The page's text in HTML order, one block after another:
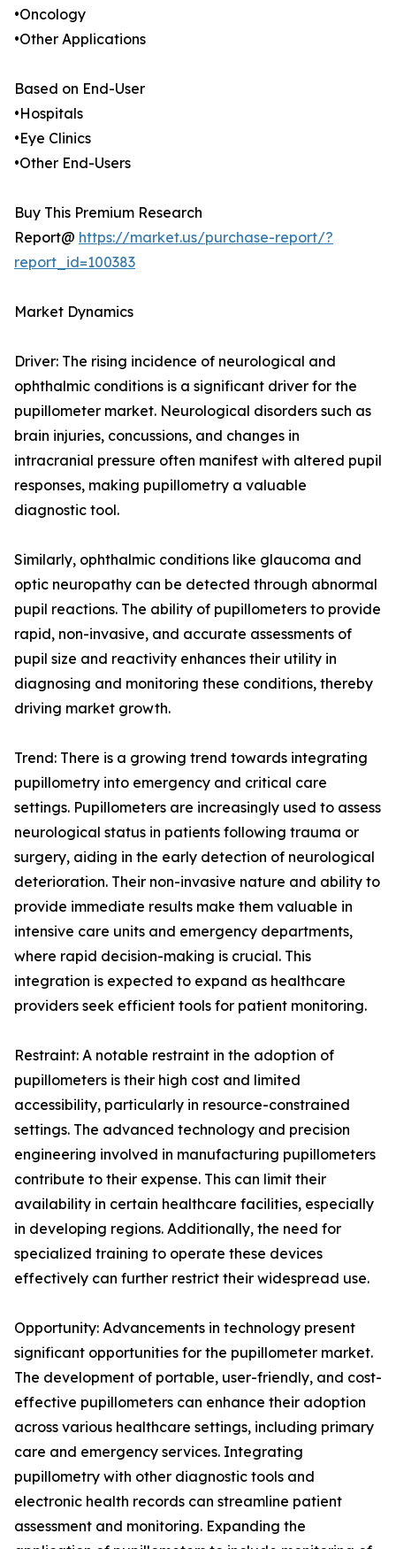
•Oncology
•Other Applications
Based on End-User
•Hospitals
•Eye Clinics
•Other End-Users
Buy This Premium Research
Report@ https://market.us/purchase-report/?
report_id=100383
Market Dynamics
Driver: The rising incidence of neurological and
ophthalmic conditions is a significant driver for the
pupillometer market. Neurological disorders such as
brain injuries, concussions, and changes in
intracranial pressure often manifest with altered pupil
responses, making pupillometry a valuable
diagnostic tool.
Similarly, ophthalmic conditions like glaucoma and
optic neuropathy can be detected through abnormal
pupil reactions. The ability of pupillometers to provide
rapid, non-invasive, and accurate assessments of
pupil size and reactivity enhances their utility in
diagnosing and monitoring these conditions, thereby
driving market growth.
Trend: There is a growing trend towards integrating
pupillometry into emergency and critical care
settings. Pupillometers are increasingly used to assess
neurological status in patients following trauma or
surgery, aiding in the early detection of neurological
deterioration. Their non-invasive nature and ability to
provide immediate results make them valuable in
intensive care units and emergency departments,
where rapid decision-making is crucial. This
integration is expected to expand as healthcare
providers seek efficient tools for patient monitoring.
Restraint: A notable restraint in the adoption of
pupillometers is their high cost and limited
accessibility, particularly in resource-constrained
settings. The advanced technology and precision
engineering involved in manufacturing pupillometers
contribute to their expense. This can limit their
availability in certain healthcare facilities, especially
in developing regions. Additionally, the need for
specialized training to operate these devices
effectively can further restrict their widespread use.
Opportunity: Advancements in technology present
significant opportunities for the pupillometer market.
The development of portable, user-friendly, and cost-
effective pupillometers can enhance their adoption
across various healthcare settings, including primary
care and emergency services. Integrating
pupillometry with other diagnostic tools and
electronic health records can streamline patient
assessment and monitoring. Expanding the